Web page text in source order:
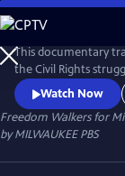
Skip
to
Main
Content
This documentary
the Civil Rights
archival footage,
film sheds light on
equitable
earned the
Watch Now
Freedom Walkers for
byMILWAUKEE PBS